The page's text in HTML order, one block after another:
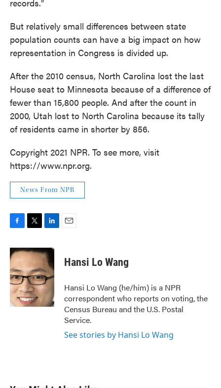
records."
But relatively small differences between state
population counts can have a big impact on how
representation in Congress is divided up.
After the 2010 census, North Carolina lost the last
House seat to Minnesota because of a difference of
fewer than 15,800 people. And after the count in
2000, Utah lost to North Carolina because its tally
of residents came in shorter by 856.
Copyright 2021 NPR. To see more, visit
https://www.npr.org.
News From NPR
c
e
b
o
o
k
i
t
t
e
r
n
k
e
d
I
n
Hansi Lo Wang
Hansi Lo Wang (he/him) is a NPR
correspondent who reports on voting, the
Census Bureau and the U.S. Postal
Service.
See stories by Hansi Lo Wang